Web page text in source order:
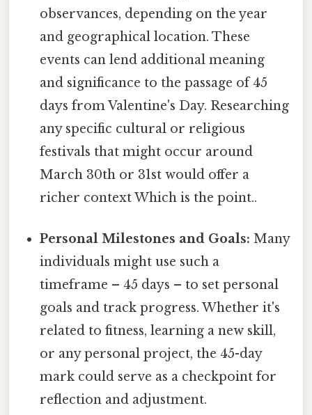
observances, depending on the year
and geographical location. These
events can lend additional meaning
and significance to the passage of 45
days from Valentine's Day. Researching
any specific cultural or religious
festivals that might occur around
March 30th or 31st would offer a
richer context Which is the point..
Personal Milestones and Goals: Many
individuals might use such a
timeframe – 45 days – to set personal
goals and track progress. Whether it's
related to fitness, learning a new skill,
or any personal project, the 45-day
mark could serve as a checkpoint for
reflection and adjustment.